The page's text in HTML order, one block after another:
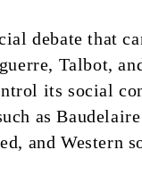
debate that
Talbot,
its social
as
and Western